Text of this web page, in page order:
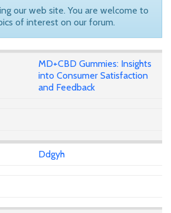
our web site. You are welcome to
of interest on our forum.
MD+CBD Gummies: Insights
into Consumer Satisfaction
and Feedback
Ddgyh